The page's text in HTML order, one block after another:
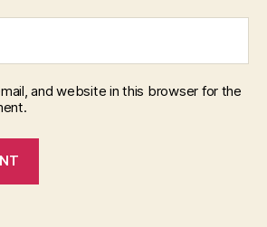
and website in this browser for the